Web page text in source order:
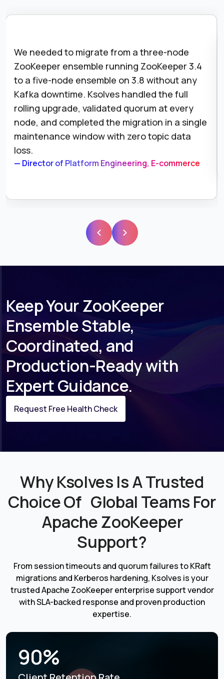
We needed to migrate from a three-node
ZooKeeper ensemble running ZooKeeper 3.4
to a five-node ensemble on 3.8 without any
Kafka downtime. Ksolves handled the full
rolling upgrade, validated quorum at every
node, and completed the migration in a single
maintenance window with zero topic data
loss.
— Director of Platform Engineering, E-commerce
Keep Your ZooKeeper
Ensemble Stable,
Coordinated, and
Production-Ready with
Expert Guidance.
Request Free Health Check
Why Ksolves Is A Trusted
Choice Of Global Teams For
Apache ZooKeeper
Support?
From session timeouts and quorum failures to KRaft
migrations and Kerberos hardening, Ksolves is your
trusted Apache ZooKeeper enterprise support vendor
with SLA-backed response and proven production
expertise.
90%